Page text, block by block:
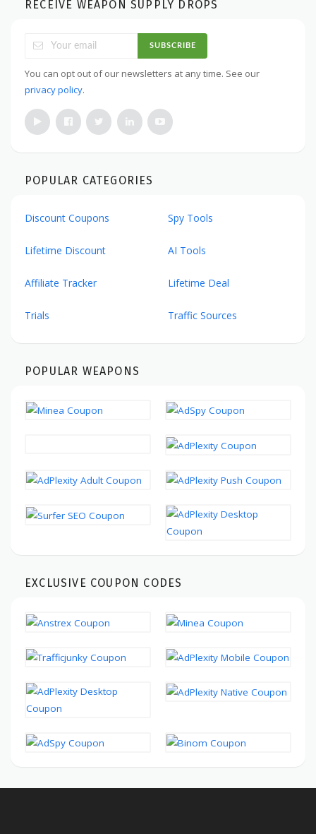
RECEIVE WEAPON SUPPLY DROPS
SUBSCRIBE
You can opt out of our newsletters at any time. See our
privacy policy.
POPULAR CATEGORIES
Discount Coupons Spy Tools
Lifetime Discount AI Tools
Affiliate Tracker Lifetime Deal
Trials Traffic Sources
POPULAR WEAPONS
EXCLUSIVE COUPON CODES